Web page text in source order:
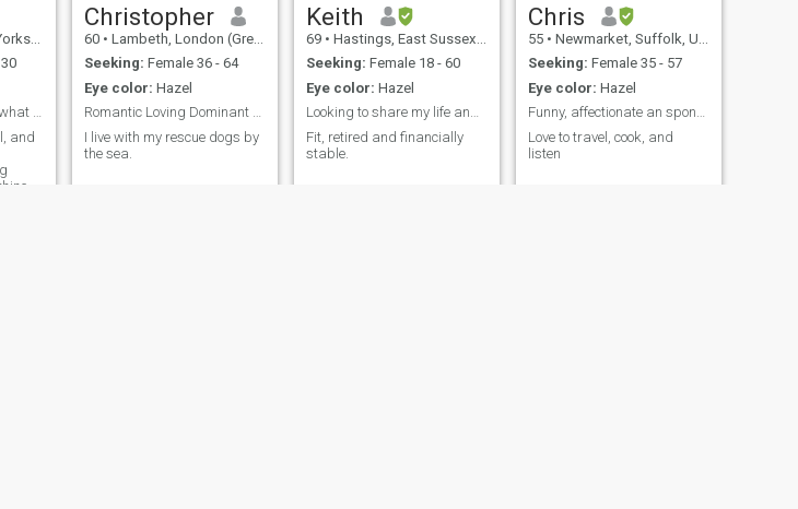
Hey, let's talk and see what happens!
and
Christopher
60 • Lambeth, London (Greater), United Kingdom
Seeking: Female 36 - 64
Eye color: Hazel
Romantic Loving Dominant Male
I live with my rescue dogs by
the sea.
Keith
69 • Hastings, East Sussex, United Kingdom
Seeking: Female 18 - 60
Eye color: Hazel
Looking to share my life and experience
Fit, retired and financially
stable.
Chris
55 • Newmarket, Suffolk, United Kingdom
Seeking: Female 35 - 57
Eye color: Hazel
Funny, affectionate an spontaneous
Love to travel, cook, and
listen